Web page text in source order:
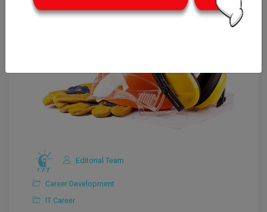
Editorial Team
Career Development
IT Career